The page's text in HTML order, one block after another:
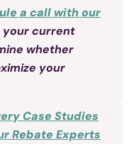
a call with our
your current
whether
your
Case Studies
Rebate Experts